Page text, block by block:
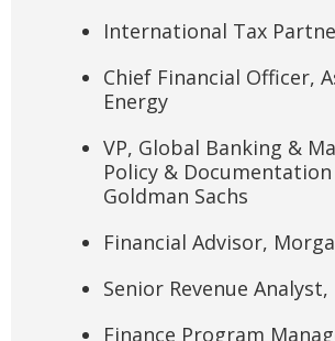
International Tax
Chief Financial Officer,
Energy
VP, Global Banking &
Policy & Documentation
Goldman Sachs
Financial Advisor,
Senior Revenue
Finance Program